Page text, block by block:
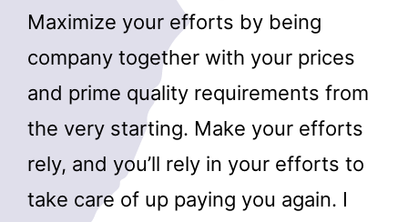
Maximize your efforts by being
company together with your prices
and prime quality requirements from
the very starting. Make your efforts
rely, and you’ll rely in your efforts to
take care of up paying you again. I